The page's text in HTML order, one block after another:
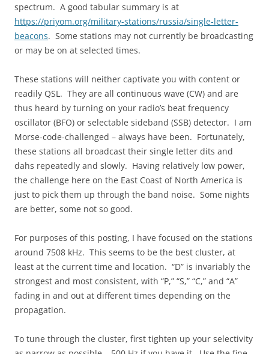
spectrum. A good tabular summary is at
https://priyom.org/military-stations/russia/single-letter-
beacons. Some stations may not currently be broadcasting
or may be on at selected times.
These stations will neither captivate you with content or
readily QSL. They are all continuous wave (CW) and are
thus heard by turning on your radio’s beat frequency
oscillator (BFO) or selectable sideband (SSB) detector. I am
Morse-code-challenged – always have been. Fortunately,
these stations all broadcast their single letter dits and
dahs repeatedly and slowly. Having relatively low power,
the challenge here on the East Coast of North America is
just to pick them up through the band noise. Some nights
are better, some not so good.
For purposes of this posting, I have focused on the stations
around 7508 kHz. This seems to be the best cluster, at
least at the current time and location. “D” is invariably the
strongest and most consistent, with “P,” “S,” “C,” and “A”
fading in and out at different times depending on the
propagation.
To tune through the cluster, first tighten up your selectivity